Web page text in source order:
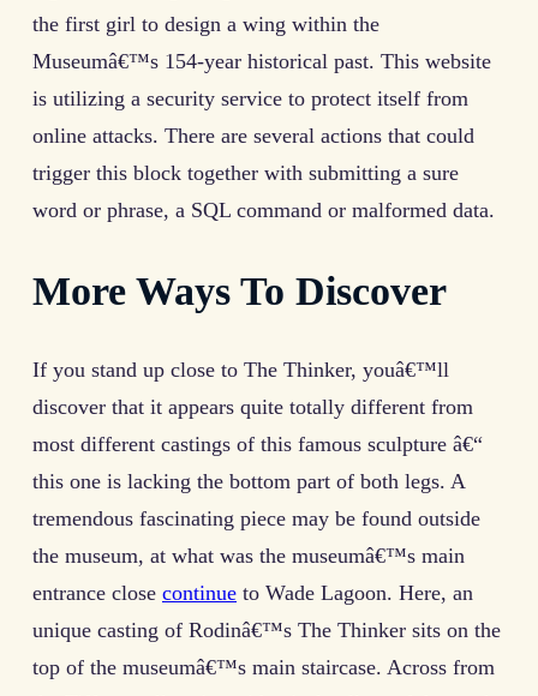
the first girl to design a wing within the
Museumâ€™s 154-year historical past. This website
is utilizing a security service to protect itself from
online attacks. There are several actions that could
trigger this block together with submitting a sure
word or phrase, a SQL command or malformed data.
More Ways To Discover
If you stand up close to The Thinker, youâ€™ll
discover that it appears quite totally different from
most different castings of this famous sculpture â€“
this one is lacking the bottom part of both legs. A
tremendous fascinating piece may be found outside
the museum, at what was the museumâ€™s main
entrance close continue to Wade Lagoon. Here, an
unique casting of Rodinâ€™s The Thinker sits on the
top of the museumâ€™s main staircase. Across from